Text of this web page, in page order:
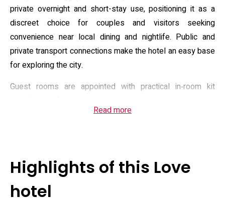
private overnight and short-stay use, positioning it as a
discreet choice for couples and visitors seeking
convenience near local dining and nightlife. Public and
private transport connections make the hotel an easy base
for exploring the city.
Guest rooms are appointed with practical in‑room kit
standard connectivity with complimentary Wi‑Fi and
optional rental items such as beauty devices and chargers.
Front‑desk operations include 24‑hour reception and
automated check‑in options, and the property provides
Read more
Highlights of this Love
hotel